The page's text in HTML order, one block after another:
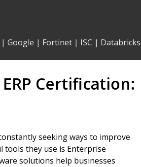
| Google | Fortinet | ISC | Databricks
Certification:
seeking ways to improve
tools they use is Enterprise
solutions help businesses